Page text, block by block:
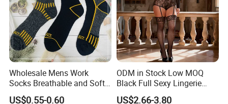
Wholesale Mens Work
Socks Breathable and Soft
Recycled Cotton Mens Sock
US$0.55-0.60
ODM in Stock Low MOQ
Black Full Sexy Lingerie
Women Sheer Bodystocking
US$2.66-3.80